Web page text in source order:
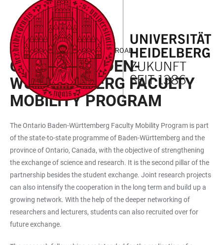
ACCESSIBILITY
LINKS
JUMP
TO
MAIN
CONTENT
OPEN
MAIN
NAVIGATION
OPEN
SEARCH
FORM
WORKING AND RESEARCHING ABROAD
ONTARIO/BADEN-
WÜRTTEM­BERG FACULTY
MOBILITY PROGRAM
The Ontario Baden-Württemberg Faculty Mobility Program is part
of the state-to-state programme of Baden-Württemberg and the
province of Ontario, Canada, with the objective of strengthening
the exchange of science and research. It is the second pillar of the
partnership besides the student exchange. Joint research projects
can also intensify the cooperation in the long term and build up a
growing network. With the help of the deeper networking of
researchers and lecturers, students can also recruited over for
future exchange.